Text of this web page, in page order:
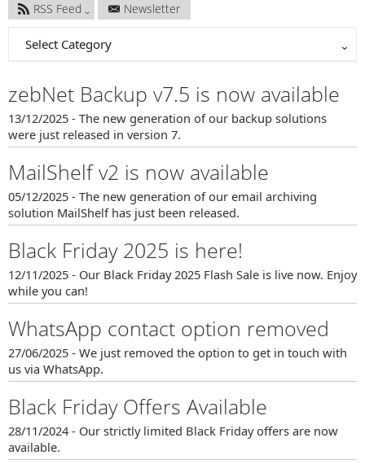
RSS Feed Newsletter
Select Category
zebNet Backup v7.5 is now available
13/12/2025 - The new generation of our backup solutions
were just released in version 7.
MailShelf v2 is now available
05/12/2025 - The new generation of our email archiving
solution MailShelf has just been released.
Black Friday 2025 is here!
12/11/2025 - Our Black Friday 2025 Flash Sale is live now. Enjoy
while you can!
WhatsApp contact option removed
27/06/2025 - We just removed the option to get in touch with
us via WhatsApp.
Black Friday Offers Available
28/11/2024 - Our strictly limited Black Friday offers are now
available.